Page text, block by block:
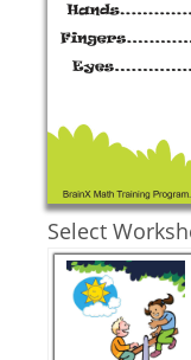
Select